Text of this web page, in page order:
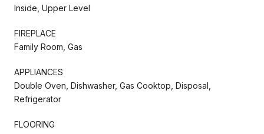
Inside, Upper Level
FIREPLACE
Family Room, Gas
APPLIANCES
Double Oven, Dishwasher, Gas Cooktop, Disposal,
Refrigerator
FLOORING